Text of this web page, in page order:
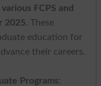
FCPS and
2025. These
education for
their careers.
Programs: